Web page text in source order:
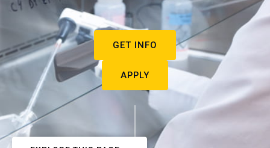
GET INFO
APPLY